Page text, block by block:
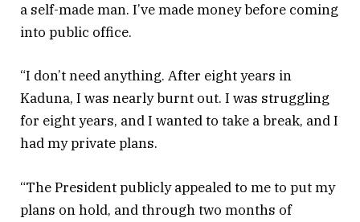
a self-made man. I’ve made money before coming
into public office.
“I don’t need anything. After eight years in
Kaduna, I was nearly burnt out. I was struggling
for eight years, and I wanted to take a break, and I
had my private plans.
“The President publicly appealed to me to put my
plans on hold, and through two months of